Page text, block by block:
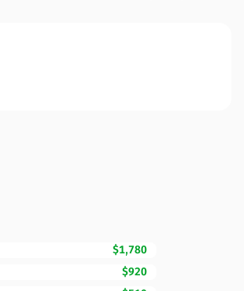
$1,780
$920